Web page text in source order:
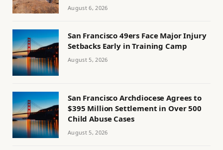
August 6, 2026
San Francisco 49ers Face Major Injury
Setbacks Early in Training Camp
August 5, 2026
San Francisco Archdiocese Agrees to
$395 Million Settlement in Over 500
Child Abuse Cases
August 5, 2026